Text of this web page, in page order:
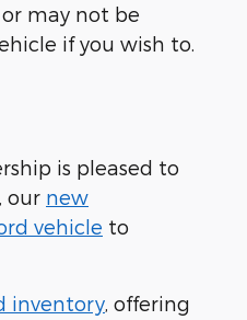
may not be
if you wish to.
is pleased to
our new
vehicle to
inventory , offering